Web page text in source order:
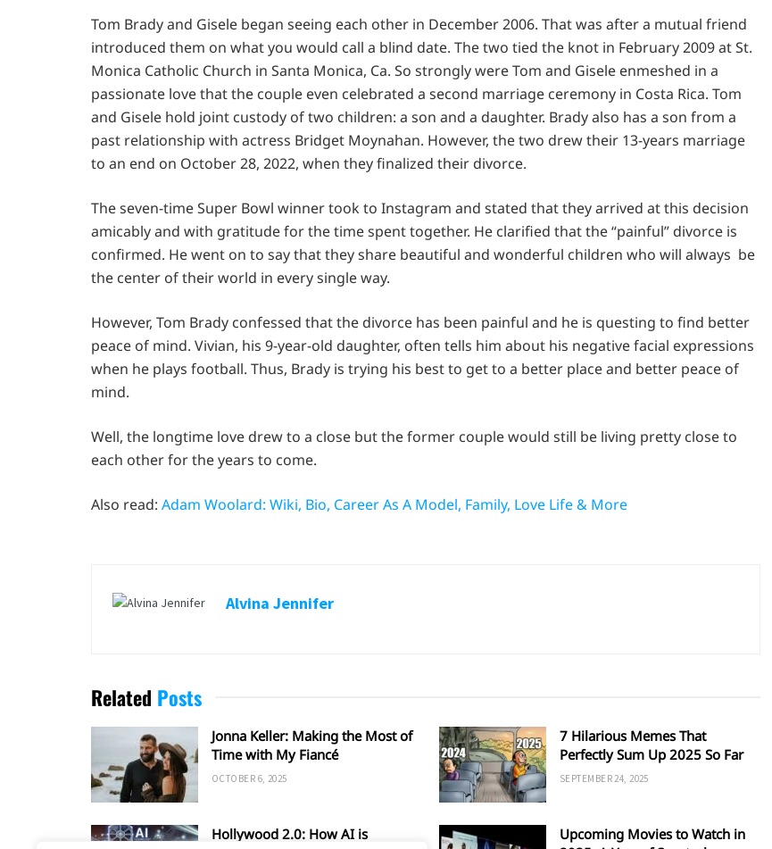
Tom Brady and Gisele began seeing each other in December 2006. That was after a mutual friend
introduced them on what you would call a blind date. The two tied the knot in February 2009 at St.
Monica Catholic Church in Santa Monica, Ca. So strongly were Tom and Gisele enmeshed in a
passionate love that the couple even celebrated a second marriage ceremony in Costa Rica. Tom
and Gisele hold joint custody of two children: a son and a daughter. Brady also has a son from a
past relationship with actress Bridget Moynahan. However, the two drew their 13-years marriage
to an end on October 28, 2022, when they finalized their divorce.
The seven-time Super Bowl winner took to Instagram and stated that they arrived at this decision
amicably and with gratitude for the time spent together. He clarified that the “painful” divorce is
confirmed. He went on to say that they share beautiful and wonderful children who will always be
the center of their world in every single way.
However, Tom Brady confessed that the divorce has been painful and he is questing to find better
peace of mind. Vivian, his 9-year-old daughter, often tells him about his negative facial expressions
when he plays football. Thus, Brady is trying his best to get to a better place and better peace of
mind.
Well, the longtime love drew to a close but the former couple would still be living pretty close to
each other for the years to come.
Also read: Adam Woolard: Wiki, Bio, Career As A Model, Family, Love Life & More
Alvina Jennifer
Related Posts
Jonna Keller: Making the Most of
Time with My Fiancé
OCTOBER 6, 2025
7 Hilarious Memes That
Perfectly Sum Up 2025 So Far
SEPTEMBER 24, 2025
Hollywood 2.0: How AI is
Upcoming Movies to Watch in